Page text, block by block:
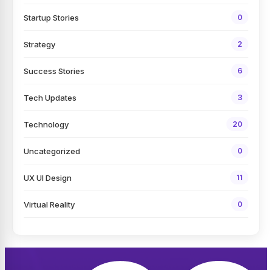
Startup Stories 0
Strategy 2
Success Stories 6
Tech Updates 3
Technology 20
Uncategorized 0
UX UI Design 11
Virtual Reality 0